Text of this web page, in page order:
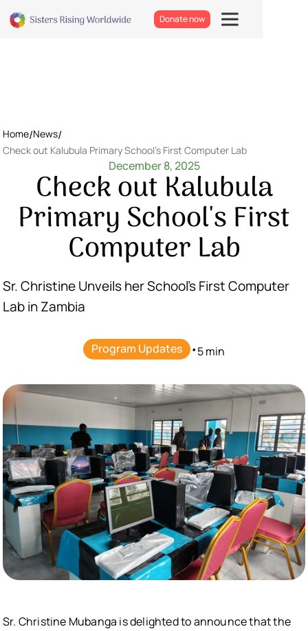
Donate now
Home/News/
Check out Kalubula Primary School's First Computer Lab
December 8, 2025
Check out Kalubula
Primary School's First
Computer Lab
Sr. Christine Unveils her School’s First Computer
Lab in Zambia
Program Updates •5 min
Sr. Christine Mubanga is delighted to announce that the